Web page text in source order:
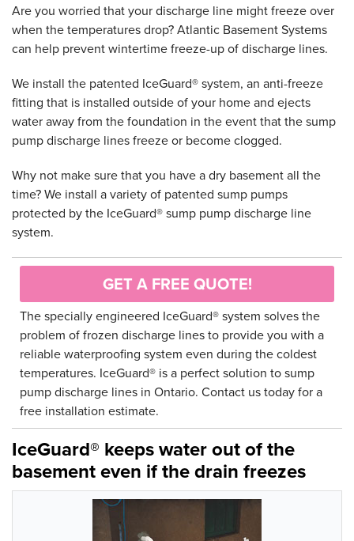
Are you worried that your discharge line might freeze over
when the temperatures drop? Atlantic Basement Systems
can help prevent wintertime freeze-up of discharge lines.
We install the patented IceGuard® system, an anti-freeze
fitting that is installed outside of your home and ejects
water away from the foundation in the event that the sump
pump discharge lines freeze or become clogged.
Why not make sure that you have a dry basement all the
time? We install a variety of patented sump pumps
protected by the IceGuard® sump pump discharge line
system.
GET A FREE QUOTE!
The specially engineered IceGuard® system solves the
problem of frozen discharge lines to provide you with a
reliable waterproofing system even during the coldest
temperatures. IceGuard® is a perfect solution to sump
pump discharge lines in Ontario. Contact us today for a
free installation estimate.
IceGuard® keeps water out of the
basement even if the drain freezes